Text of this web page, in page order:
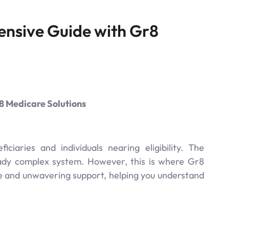
Guide with Gr8
Medicare Solutions
and individuals nearing eligibility. The
complex system. However, this is where Gr8
unwavering support, helping you understand